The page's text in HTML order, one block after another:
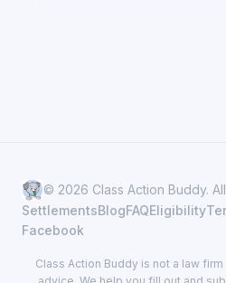
© 2026 Class Action Buddy.
SettlementsBlogFAQEligibility
Facebook
Class Action Buddy is not a law